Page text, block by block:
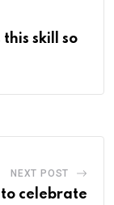
skill so
NEXT POST
celebrate